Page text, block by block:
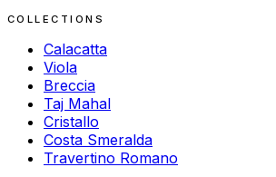
COLLECTIONS
Calacatta
Viola
Breccia
Taj Mahal
Cristallo
Costa Smeralda
Travertino Romano